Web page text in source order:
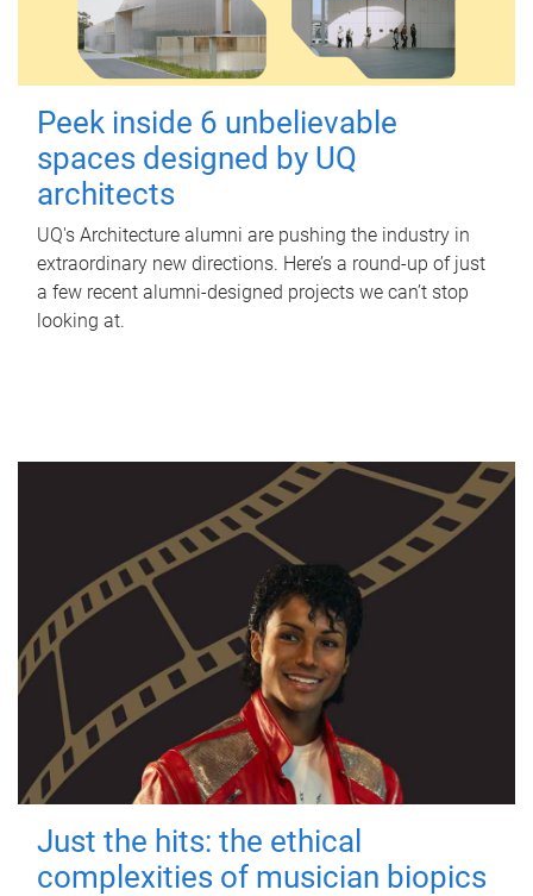
Peek inside 6 unbelievable
spaces designed by UQ
architects
UQ's Architecture alumni are pushing the industry in
extraordinary new directions. Here’s a round-up of just
a few recent alumni-designed projects we can’t stop
looking at.
Just the hits: the ethical
complexities of musician biopics